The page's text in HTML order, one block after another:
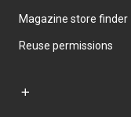
Magazine store finder
Reuse permissions